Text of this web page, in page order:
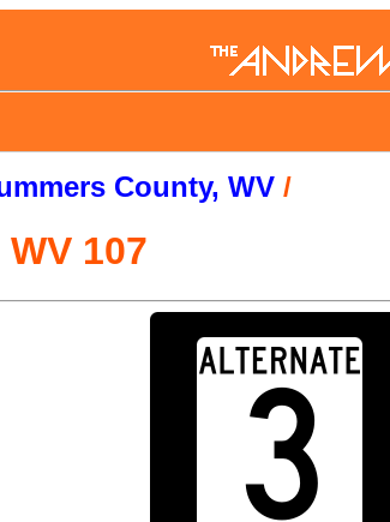
County, WV /
107